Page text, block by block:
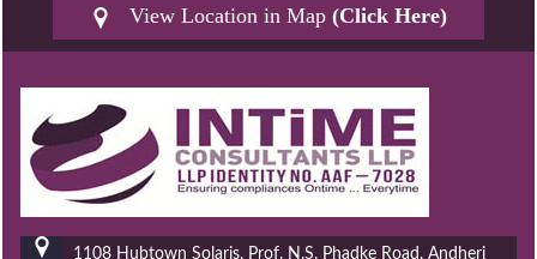
View Location in Map (Click Here)
1108 Hubtown Solaris, Prof. N.S. Phadke Road, Andheri